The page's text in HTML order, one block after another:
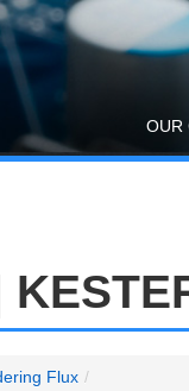
OUR
Flux /